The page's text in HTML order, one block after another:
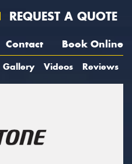
REQUEST A QUOTE
Contact Book Online
Gallery Videos Reviews